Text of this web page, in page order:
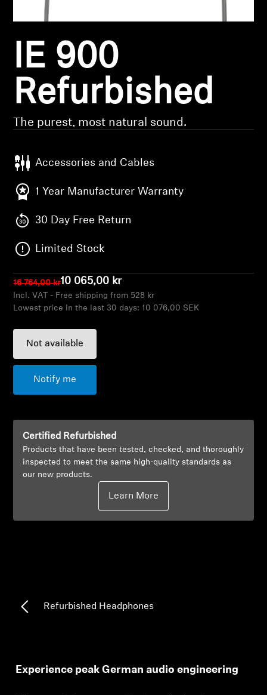
Headphone Parts & Accessories
Hearing
Hearing by Category
TV Hearing Headphones
Hearing Resources
Genuine Hearing Parts & Accessories
Soundbars
AMBEO Soundbars and Subs
Discover AMBEO
Explore
Innovations
Sound Space
IE 900
Refurbished
The purest, most natural sound.
Accessories and Cables
1 Year Manufacturer Warranty
30 Day Free Return
Limited Stock
16 764,00 kr10 065,00 kr
Incl. VAT - Free shipping from 528 kr
Lowest price in the last 30 days: 10 076,00 SEK
Not available
Notify me
Certified Refurbished
Products that have been tested, checked, and thoroughly
inspected to meet the same high-quality standards as
our new products.
Learn More
Refurbished Headphones
Experience peak German audio engineering